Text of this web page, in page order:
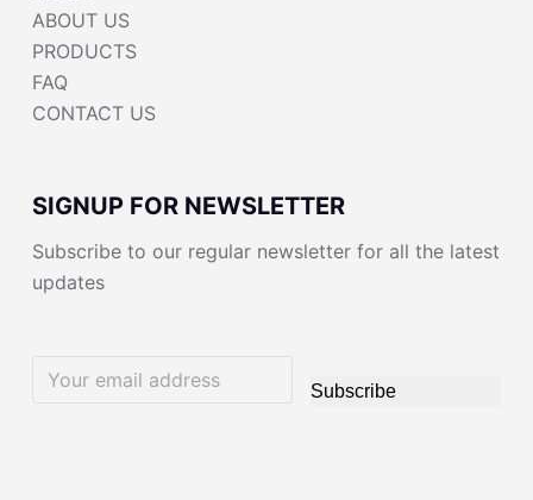
ABOUT US
PRODUCTS
FAQ
CONTACT US
SIGNUP FOR NEWSLETTER
Subscribe to our regular newsletter for all the latest
updates
Subscribe